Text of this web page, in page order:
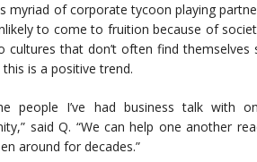
myriad of corporate tycoon playing
to come to fruition because of
cultures that don’t often find
is a positive trend.
people I’ve had business talk with
said Q. “We can help one another
around for decades.”